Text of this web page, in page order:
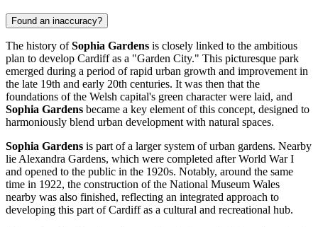
Found an inaccuracy?
The history ofSophia Gardens is closely linked to the ambitious
plan to develop Cardiffas a "Garden City." This picturesque park
emerged during a period of rapid urban growth and improvement in
the late 19th and early 20th centuries. It was then that the
foundations of the Welsh capital's green character were laid, and
Sophia Gardens became a key element of this concept, designed to
harmoniously blend urban development with natural spaces.
Sophia Gardens is part of a larger system of urban gardens. Nearby
lie Alexandra Gardens, which were completed after World War I
and opened to the public in the 1920s. Notably, around the same
time in 1922, the construction of the National Museum Wales
nearby was also finished, reflecting an integrated approach to
developing this part ofCardiffas a cultural and recreational hub.